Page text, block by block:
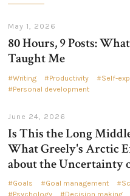
May 1, 2026
80 Hours, 9 Posts:
Taught Me
Writing Productivity Self-
Personal development
June 24, 2026
Is This the Long
What Greely's Arctic
about the Uncertainty
Goals Goal management